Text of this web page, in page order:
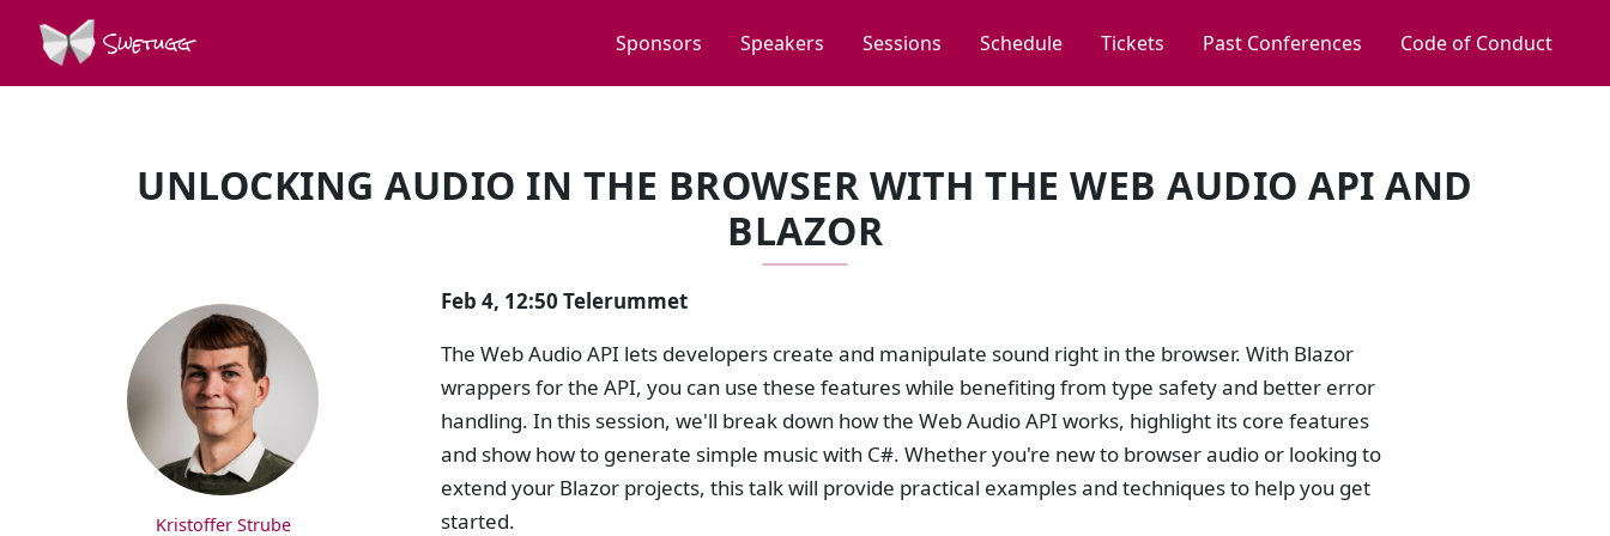
Swetugg Sponsors Speakers Sessions Schedule Tickets Past Conferences Code of Conduct
UNLOCKING AUDIO IN THE BROWSER WITH THE WEB AUDIO API AND
BLAZOR
SPEAKERS
Kristoffer Strube
Feb 4, 12:50 Telerummet
The Web Audio API lets developers create and manipulate sound right in the browser. With Blazor
wrappers for the API, you can use these features while benefiting from type safety and better error
handling. In this session, we'll break down how the Web Audio API works, highlight its core features
and show how to generate simple music with C#. Whether you're new to browser audio or looking to
extend your Blazor projects, this talk will provide practical examples and techniques to help you get
started.